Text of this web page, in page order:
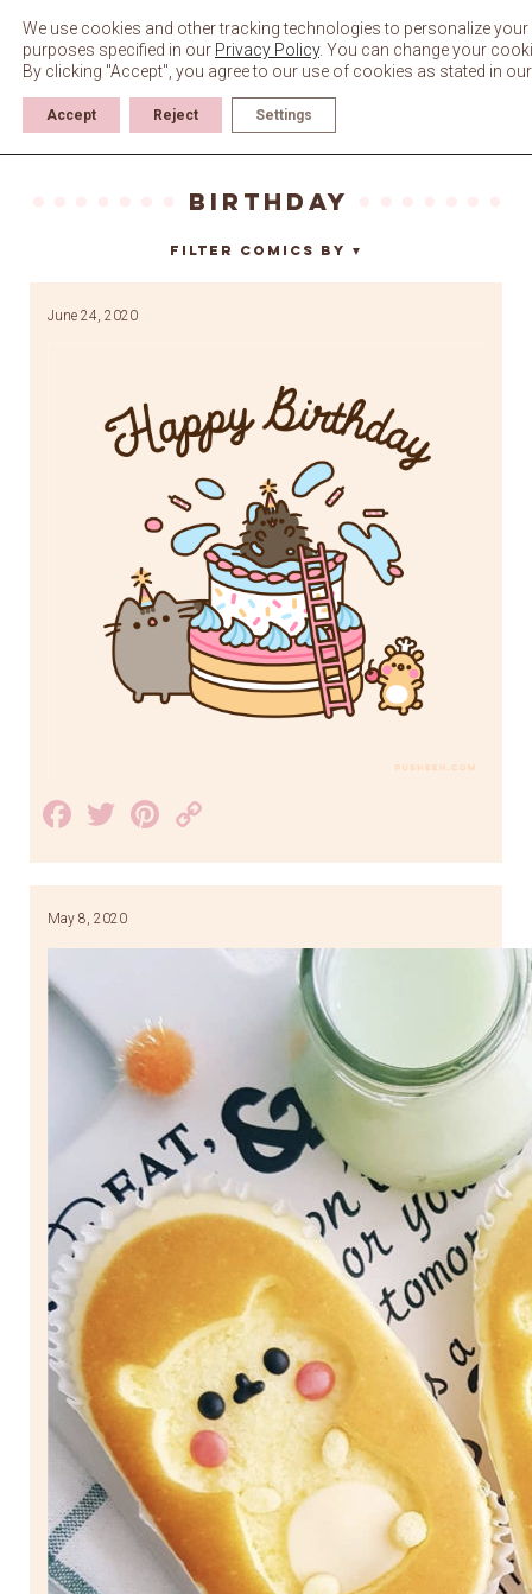
content
Birthday
Filter Comics By ▼
June 24, 2020
Facebook
TwitterPinterest
Link
May 8, 2020
We use cookies and other tracking technologies to personalize
purposes specified in our Privacy Policy. You can change your
By clicking "Accept", you agree to our use of cookies as stated in
Accept Reject Settings